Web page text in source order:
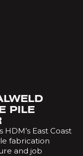
PILE
East Coast
fabrication
and job